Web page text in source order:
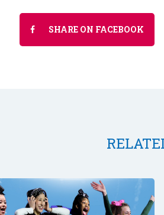
SHARE ON FACEBOOK